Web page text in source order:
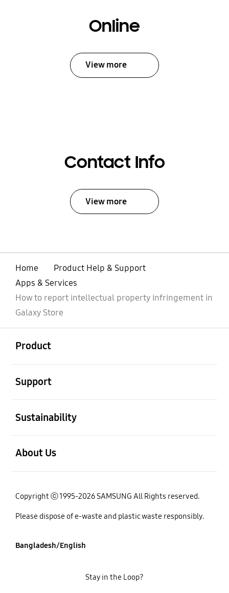
Online
View more
Contact Info
View more
Home
Product Help & Support
Apps & Services
How to report intellectual property infringement in
Galaxy Store
Product
Support
Sustainability
About Us
Copyright ⓒ 1995-2026 SAMSUNG All Rights reserved.
Please dispose of e-waste and plastic waste responsibly.
Bangladesh/English
Stay in the Loop?